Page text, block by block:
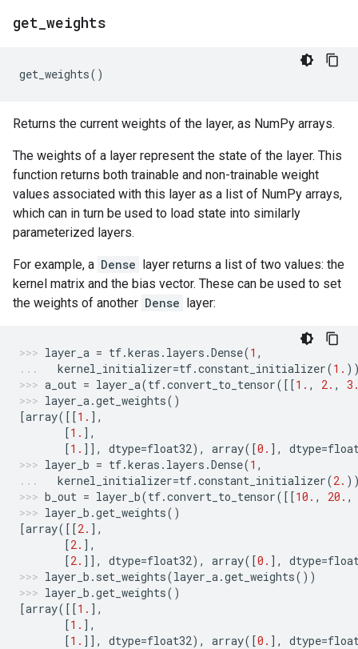
get weights
get_weights()
Returns the current weights of the layer, as NumPy arrays.
The weights of a layer represent the state of the layer. This
function returns both trainable and non-trainable weight
values associated with this layer as a list of NumPy arrays,
which can in turn be used to load state into similarly
parameterized layers.
For example, a Dense layer returns a list of two values: the
kernel matrix and the bias vector. These can be used to set
the weights of another Dense layer:
layer_a = tf.keras . layers .Dense(1 ,
kernel_initializer=tf.constant_initializer(1.
a_out = layer_a(tf.convert_to_tensor([[1. , 2. ,
layer_a.get_weights()
[array([[1. ],
[1. ],
[1. ]], dtype=float32), array([0. ], dtype=
layer_b = tf.keras . layers .Dense(1 ,
kernel_initializer=tf.constant_initializer(2.
b_out = layer_b(tf.convert_to_tensor([[10. , 20. ,
layer_b .get_weights()
[array([[2. ],
[2. ],
[2. ]], dtype=float32), array([0. ], dtype=
layer_b . set_weights(layer_a.get_weights())
layer_b .get_weights()
[array([[1. ],
[1. ],
[1. ]], dtype=float32), array([0. ], dtype=